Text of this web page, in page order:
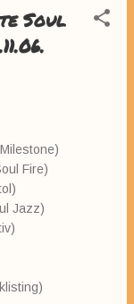
Soul
Fire)
Jazz)